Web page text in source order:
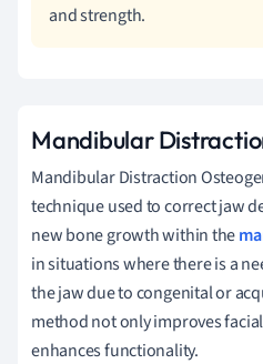
and strength.
Mandibular
Mandibular Distraction
technique used to correct jaw
new bone growth within the
in situations where there is a
the jaw due to congenital or
method not only improves
enhances functionality.